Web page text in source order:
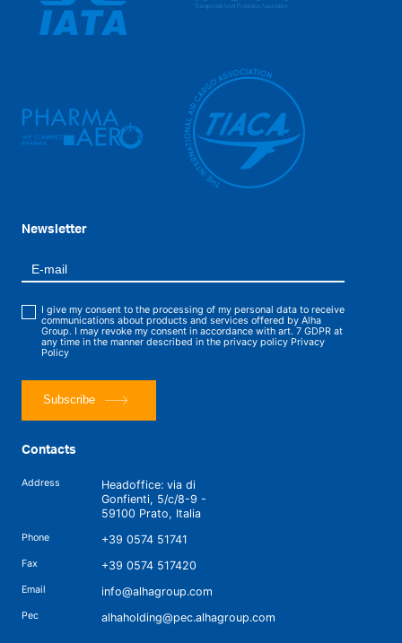
Newsletter
I give my consent to the processing of my personal data to receive
communications about products and services offered by Alha
Group. I may revoke my consent in accordance with art. 7 GDPR at
any time in the manner described in the privacy policy Privacy
Policy
Subscribe
Contacts
Address
Headoffice: via di
Gonfienti, 5/c/8-9 -
59100 Prato, Italia
Phone +39 0574 51741
Fax +39 0574 517420
Email info@alhagroup.com
Pec alhaholding@pec.alhagroup.com